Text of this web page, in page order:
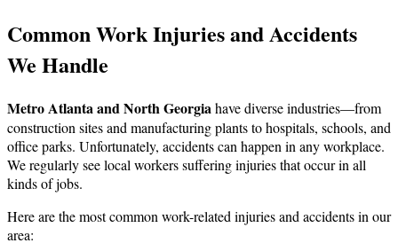
Common Work Injuries and Accidents
We Handle
Metro Atlanta and North Georgiahave diverse industries—from
construction sites and manufacturing plants to hospitals, schools, and
office parks. Unfortunately, accidents can happen in any workplace.
We regularly see local workers suffering injuries that occur in all
kinds of jobs.
Here are the most common work-related injuries and accidents in our
area: